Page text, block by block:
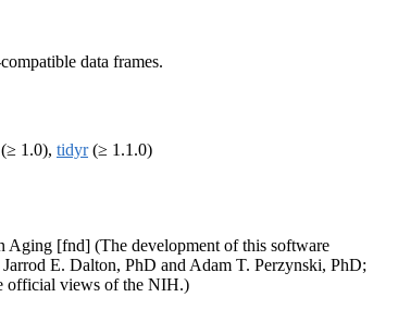
data frames.
(≥ 1.0), tidyr(≥ 1.1.0)
[fnd] (The development of this software
E. Dalton, PhD and Adam T. Perzynski, PhD;
official views of the NIH.)